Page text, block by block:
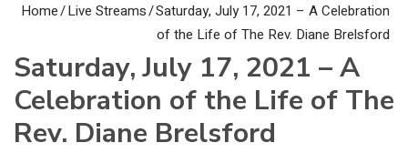
Home/Live Streams/Saturday, July 17, 2021 – A Celebration
of the Life of The Rev. Diane Brelsford
Saturday, July 17, 2021 – A
Celebration of the Life of The
Rev. Diane Brelsford